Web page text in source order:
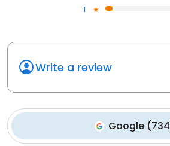
1
Write a review
Google(734